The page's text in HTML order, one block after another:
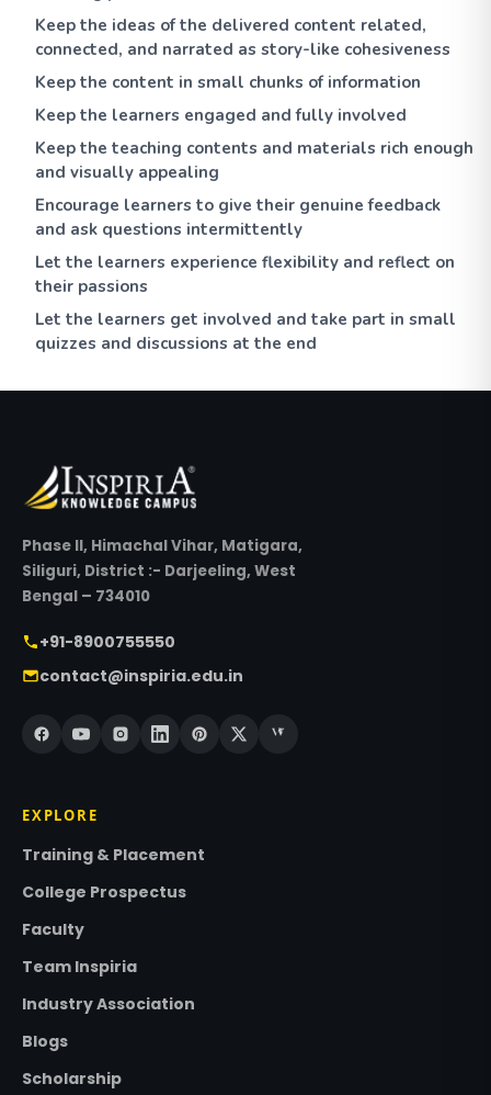
Keep the ideas of the delivered content related,
connected, and narrated as story-like cohesiveness
Keep the content in small chunks of information
Keep the learners engaged and fully involved
Keep the teaching contents and materials rich enough
and visually appealing
Encourage learners to give their genuine feedback
and ask questions intermittently
Let the learners experience flexibility and reflect on
their passions
Let the learners get involved and take part in small
quizzes and discussions at the end
Phase II, Himachal Vihar, Matigara,
Siliguri, District :- Darjeeling, West
Bengal – 734010
+91-8900755550
contact@inspiria.edu.in
EXPLORE
Training & Placement
College Prospectus
Faculty
Team Inspiria
Industry Association
Blogs
Scholarship